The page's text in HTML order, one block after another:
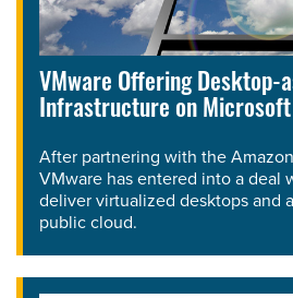
VMware Offering Desktop-
Infrastructure on Microsoft
After partnering with the
VMware has entered into a deal
deliver virtualized desktops and
public cloud.